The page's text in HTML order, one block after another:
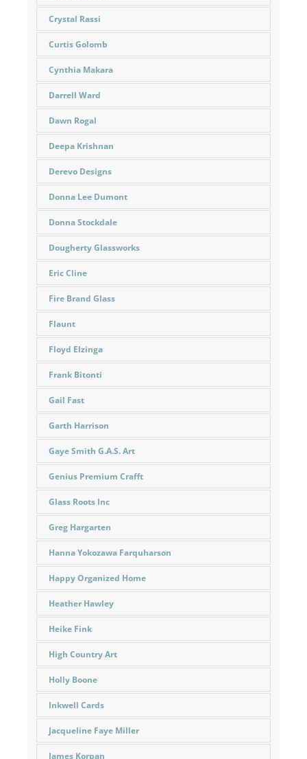
Crystal Rassi
Curtis Golomb
Cynthia Makara
Darrell Ward
Dawn Rogal
Deepa Krishnan
Derevo Designs
Donna Lee Dumont
Donna Stockdale
Dougherty Glassworks
Eric Cline
Fire Brand Glass
Flaunt
Floyd Elzinga
Frank Bitonti
Gail Fast
Garth Harrison
Gaye Smith G.A.S. Art
Genius Premium Crafft
Glass Roots Inc
Greg Hargarten
Hanna Yokozawa Farquharson
Happy Organized Home
Heather Hawley
Heike Fink
High Country Art
Holly Boone
Inkwell Cards
Jacqueline Faye Miller
James Korpan